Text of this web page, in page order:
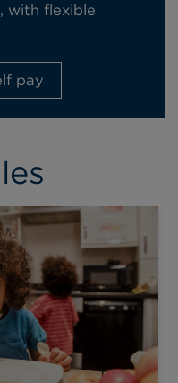
with flexible
pay